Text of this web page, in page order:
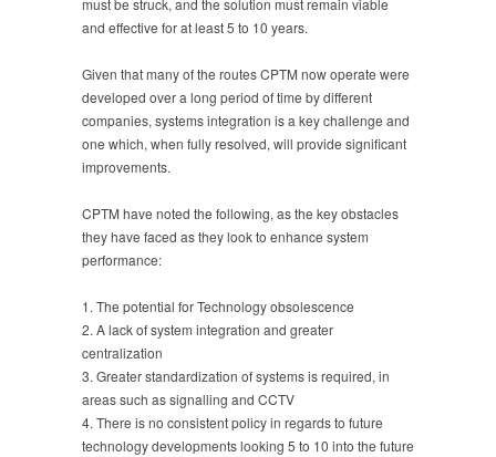
must be struck, and the solution must remain viable
and effective for at least 5 to 10 years.
Given that many of the routes CPTM now operate were
developed over a long period of time by different
companies, systems integration is a key challenge and
one which, when fully resolved, will provide significant
improvements.
CPTM have noted the following, as the key obstacles
they have faced as they look to enhance system
performance:
1. The potential for Technology obsolescence
2. A lack of system integration and greater
centralization
3. Greater standardization of systems is required, in
areas such as signalling and CCTV
4. There is no consistent policy in regards to future
technology developments looking 5 to 10 into the future